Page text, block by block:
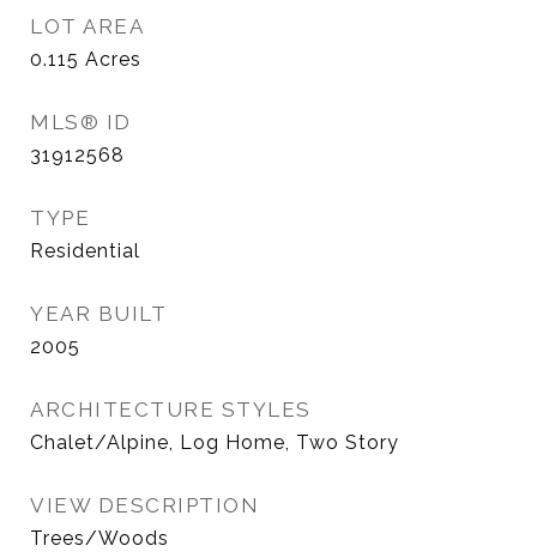
LOT AREA
0.115 Acres
MLS® ID
31912568
TYPE
Residential
YEAR BUILT
2005
ARCHITECTURE STYLES
Chalet/Alpine, Log Home, Two Story
VIEW DESCRIPTION
Trees/Woods